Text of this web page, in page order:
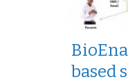
based